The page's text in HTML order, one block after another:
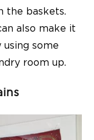
the baskets.
also make it
some
room up.